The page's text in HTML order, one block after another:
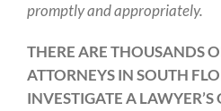
promptly and appropriately.
THERE ARE THOUSANDS
ATTORNEYS IN SOUTH
INVESTIGATE A